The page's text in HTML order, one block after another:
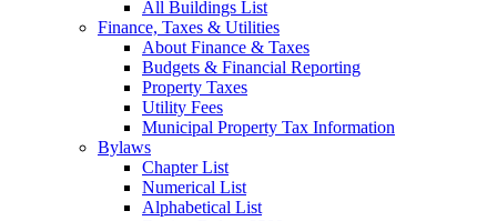
All Buildings List
Finance, Taxes & Utilities
About Finance & Taxes
Budgets & Financial Reporting
Property Taxes
Utility Fees
Municipal Property Tax Information
Bylaws
Chapter List
Numerical List
Alphabetical List